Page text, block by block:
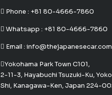
Phone : +81 80-4666-7860
Whatsapp : +81 80-4666-7860
Email : info@thejapanesecar.com
Yokohama Park Town C101,
2-11-3, Hayabuchi Tsuzuki-Ku,
Shi, Kanagawa-Ken, Japan 224-